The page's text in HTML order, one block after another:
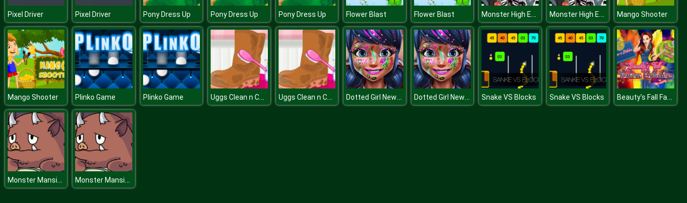
Pixel Driver Pixel Driver Pony Dress Up Pony Dress Up Pony Dress Up Flower Blast Flower Blast Monster High Ear Doctor Monster High Ear Doctor Mango Shooter
Mango Shooter Plinko Game Plinko Game Uggs Clean n Care Uggs Clean n Care Dotted Girl New Year Makeup Dotted Girl New Year Makeup Snake VS Blocks Snake VS Blocks Beauty's Fall Fashion Collection
Monster Mansion Monster Mansion